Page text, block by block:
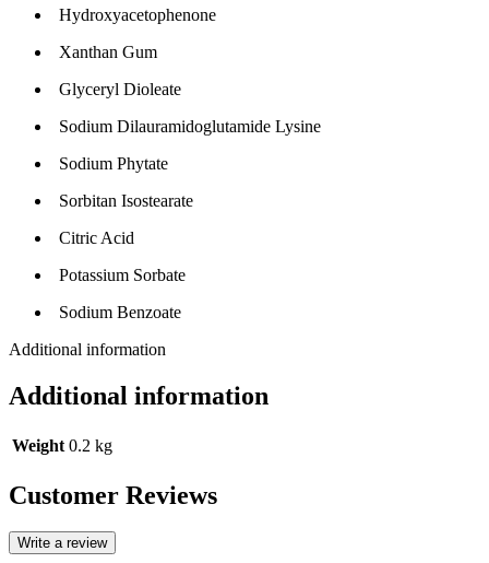
Hydroxyacetophenone
Xanthan Gum
Glyceryl Dioleate
Sodium Dilauramidoglutamide Lysine
Sodium Phytate
Sorbitan Isostearate
Citric Acid
Potassium Sorbate
Sodium Benzoate
Additional information
Additional information
Weight 0.2 kg
Customer Reviews
Write a review